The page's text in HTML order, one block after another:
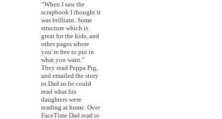
“When I saw the
scrapbook I thought it
was brilliant. Some
structure which is
great for the kids, and
other pages where
you’re free to put in
what you want.”
They read Peppa Pig,
and emailed the story
to Dad so he could
read what his
daughters were
reading at home. Over
FaceTime Dad read to